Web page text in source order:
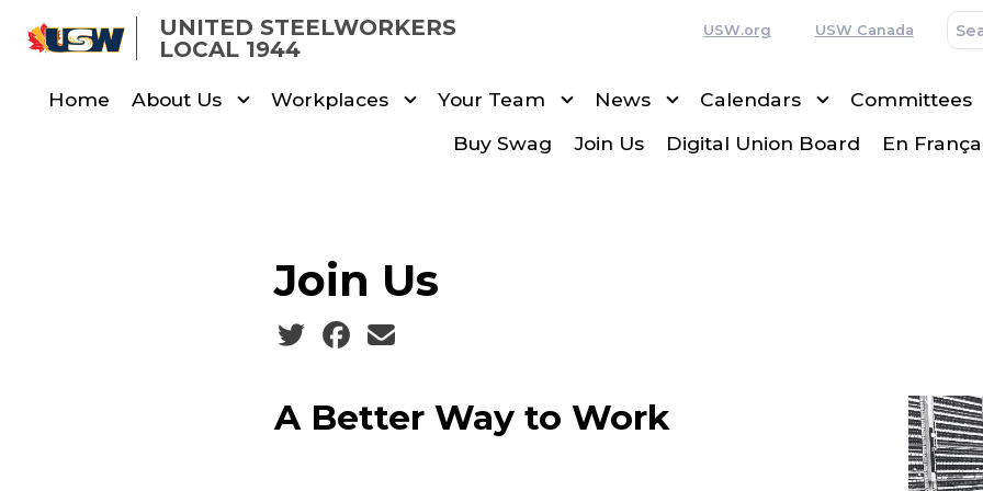
Skip
content
UNITED STEELWORKERS
LOCAL 1944
USW.org USW Canada
Home About Us Workplaces Your Team News Calendars Committees
Buy Swag
Join Us Digital Union Board En
Join Us
Social share icons
A Better Way to Work